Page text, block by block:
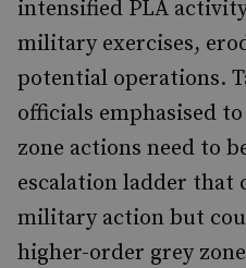
intensified PLA
military exercises,
potential operations.
officials emphasised
zone actions need to
escalation ladder that
military action but
higher-order grey